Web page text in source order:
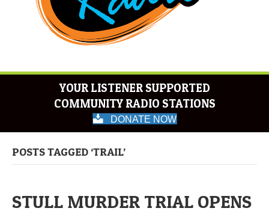
YOUR LISTENER SUPPORTED
COMMUNITY RADIO STATIONS
DONATE NOW
POSTS TAGGED ‘TRAIL’
STULL MURDER TRIAL OPENS